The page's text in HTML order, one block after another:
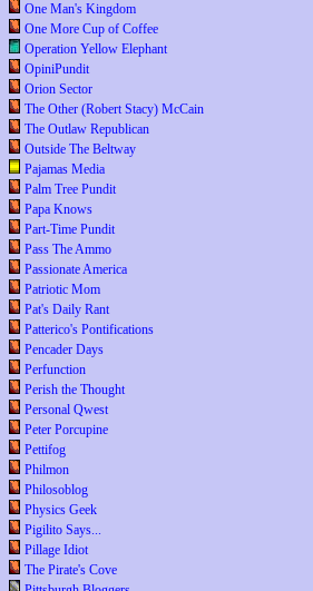
One Man's Kingdom
One More Cup of Coffee
Operation Yellow Elephant
OpiniPundit
Orion Sector
The Other (Robert Stacy) McCain
The Outlaw Republican
Outside The Beltway
Pajamas Media
Palm Tree Pundit
Papa Knows
Part-Time Pundit
Pass The Ammo
Passionate America
Patriotic Mom
Pat's Daily Rant
Patterico's Pontifications
Pencader Days
Perfunction
Perish the Thought
Personal Qwest
Peter Porcupine
Pettifog
Philmon
Philosoblog
Physics Geek
Pigilito Says...
Pillage Idiot
The Pirate's Cove